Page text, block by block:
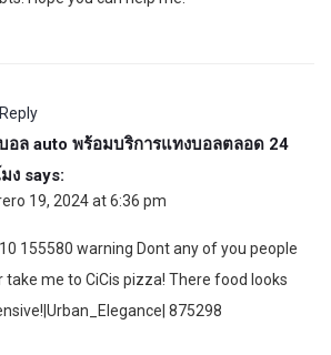
Reply
อล auto พร้อมบริการแทงบอลตลอด 24
ง says:
19, 2024 at 6:36 pm
155580 warning Dont any of you people
take me to CiCis pizza! There food looks
875298